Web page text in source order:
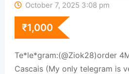
October 7, 2025 3:08 pm
₹1,000
Te*le*gram:(@Ziok28)order
Cascais (My only telegram is